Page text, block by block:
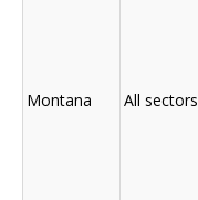
Montana All sectors